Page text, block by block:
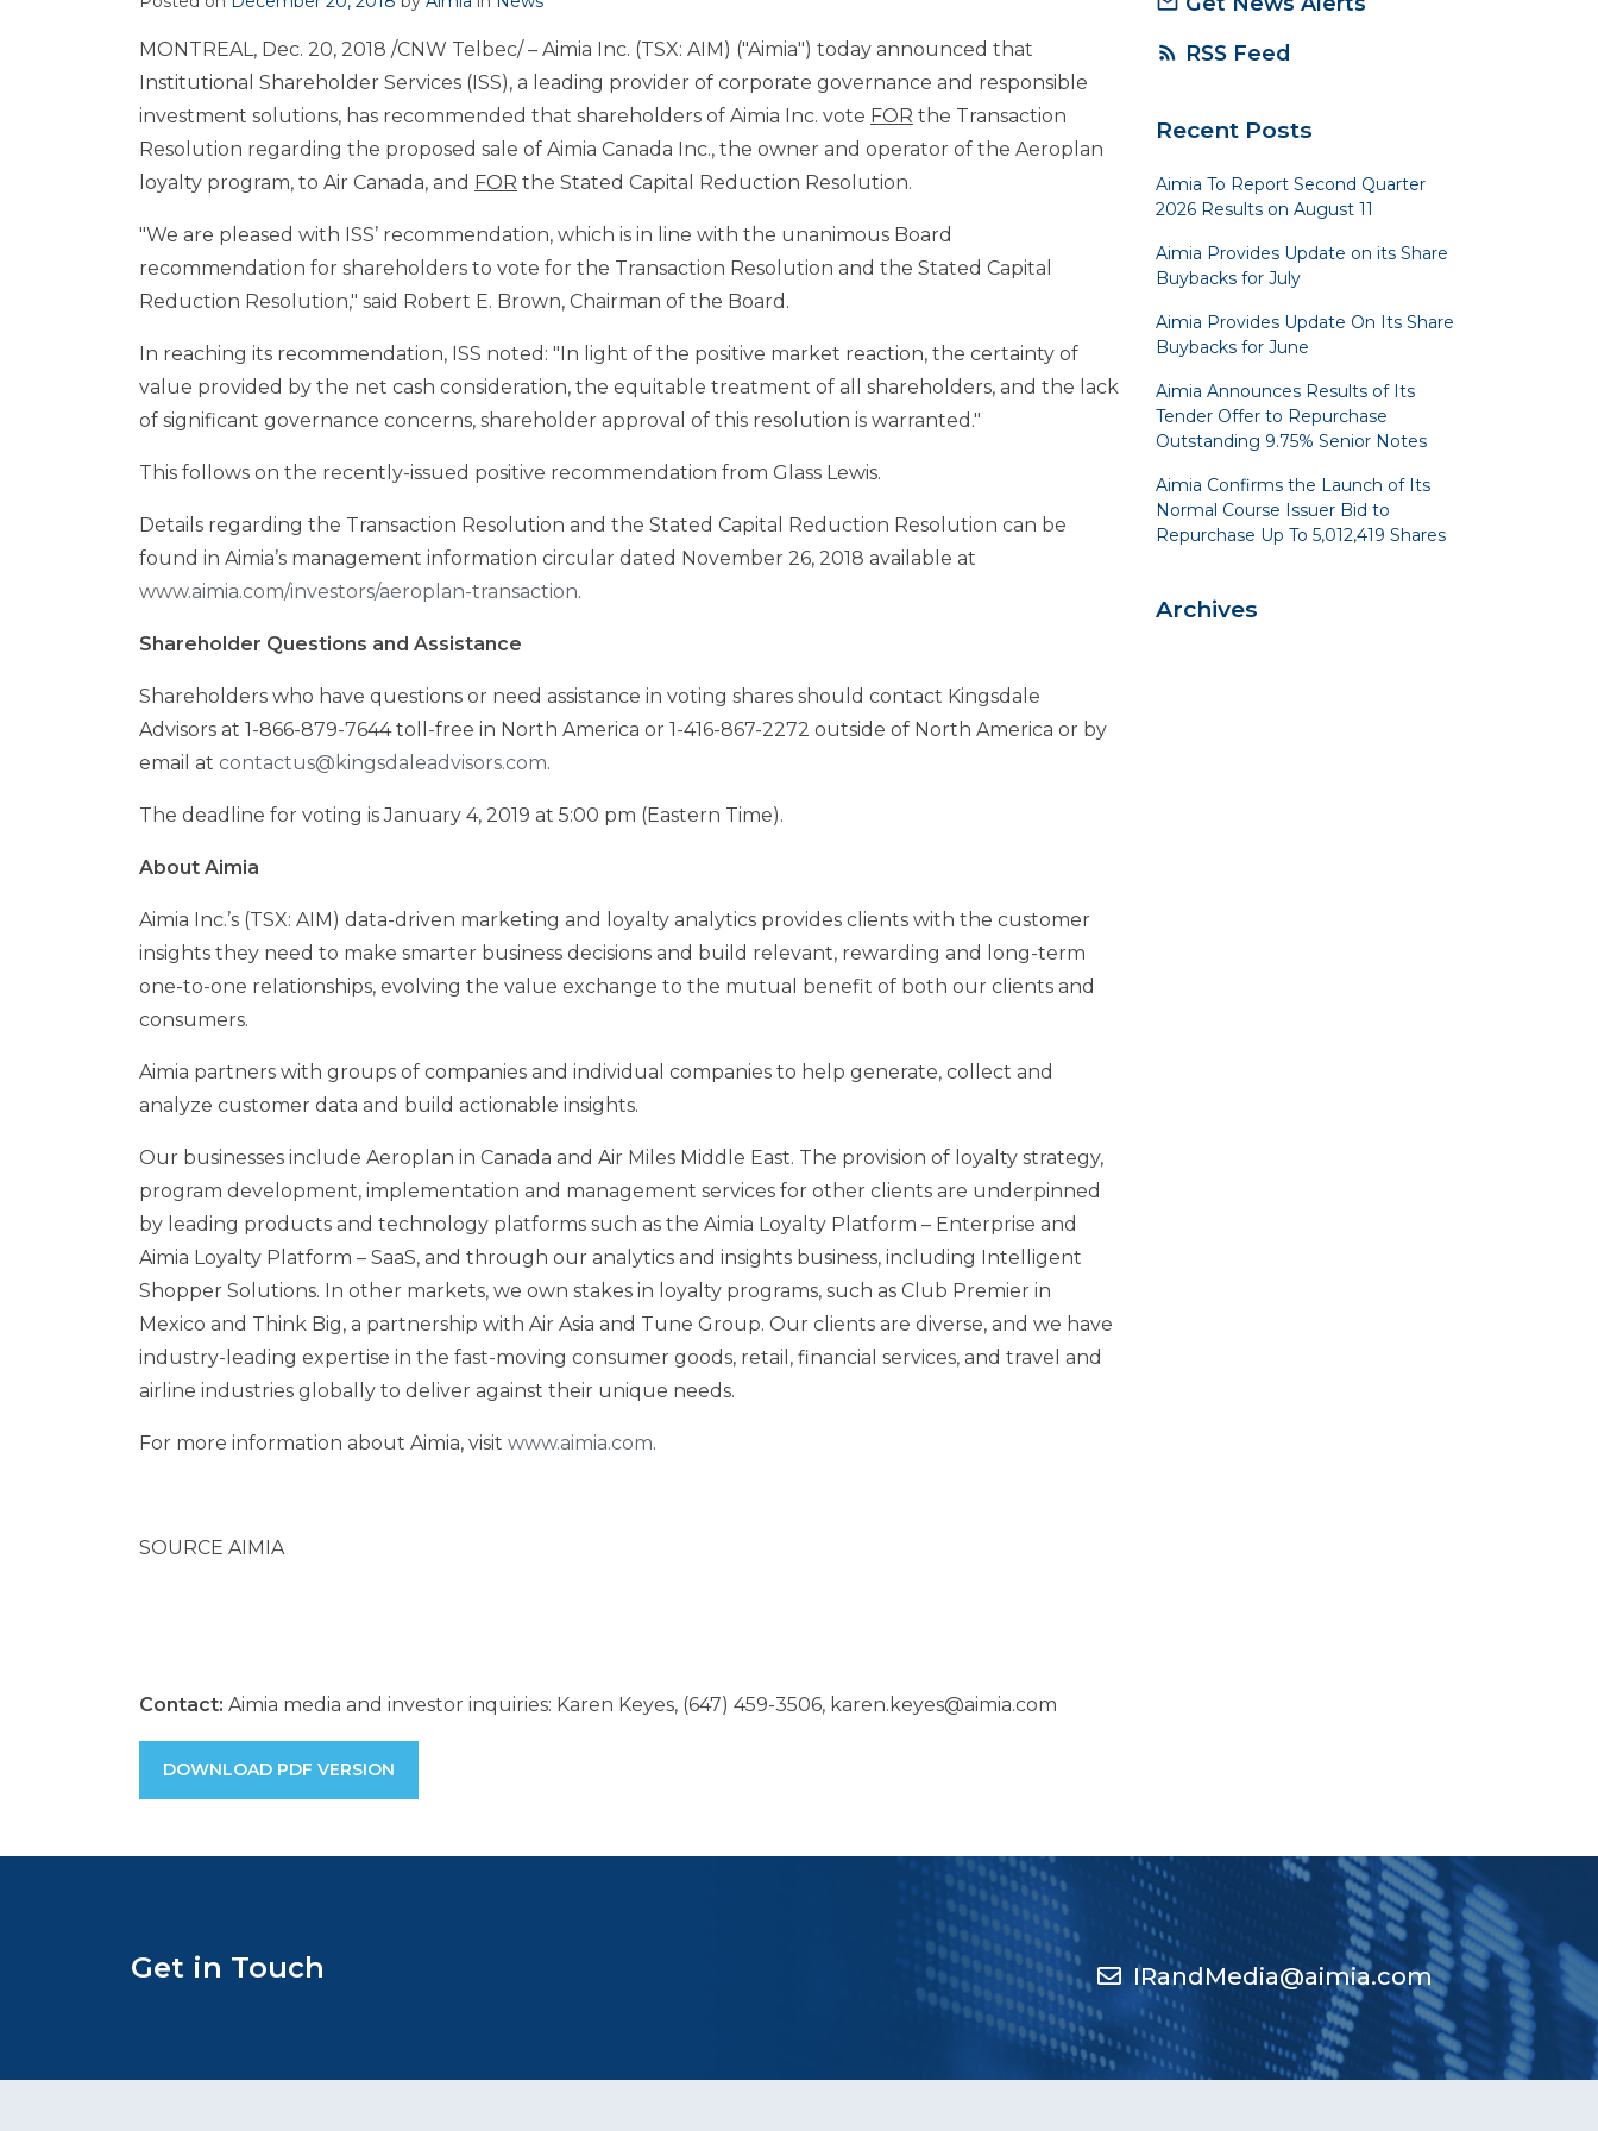
MONTREAL , Dec. 20, 2018 /CNW Telbec/ – Aimia Inc. (TSX: AIM) ("Aimia") today announced that
Institutional Shareholder Services (ISS), a leading provider of corporate governance and responsible
investment solutions, has recommended that shareholders of Aimia Inc. vote FOR the Transaction
Resolution regarding the proposed sale of Aimia Canada Inc., the owner and operator of the Aeroplan
loyalty program, to Air Canada, and FOR the Stated Capital Reduction Resolution.
"We are pleased with ISS’ recommendation, which is in line with the unanimous Board
recommendation for shareholders to vote for the Transaction Resolution and the Stated Capital
Reduction Resolution," said Robert E. Brown, Chairman of the Board.
In reaching its recommendation, ISS noted: "In light of the positive market reaction, the certainty of
value provided by the net cash consideration, the equitable treatment of all shareholders, and the lack
of significant governance concerns, shareholder approval of this resolution is warranted."
This follows on the recently-issued positive recommendation from Glass Lewis.
Details regarding the Transaction Resolution and the Stated Capital Reduction Resolution can be
found in Aimia’s management information circular dated November 26, 2018 available at
www.aimia.com/investors/aeroplan-transaction.
Shareholder Questions and Assistance
Shareholders who have questions or need assistance in voting shares should contact Kingsdale
Advisors at 1-866-879-7644 toll-free in North America or 1-416-867-2272 outside of North America or by
email at contactus@kingsdaleadvisors.com.
The deadline for voting isJanuary 4, 2019 at 5:00 pm (Eastern Time).
About Aimia
Aimia Inc.’s (TSX: AIM) data-driven marketing and loyalty analytics provides clients with the customer
insights they need to make smarter business decisions and build relevant, rewarding and long-term
one-to-one relationships, evolving the value exchange to the mutual benefit of both our clients and
consumers.
Aimia partners with groups of companies and individual companies to help generate, collect and
analyze customer data and build actionable insights.
Our businesses include Aeroplan in Canada and Air Miles Middle East. The provision of loyalty strategy,
program development, implementation and management services for other clients are underpinned
by leading products and technology platforms such as the Aimia Loyalty Platform – Enterprise and
Aimia Loyalty Platform – SaaS, and through our analytics and insights business, including Intelligent
Shopper Solutions. In other markets, we own stakes in loyalty programs, such as Club Premier in
Mexico and Think Big, a partnership with Air Asia and Tune Group. Our clients are diverse, and we have
industry-leading expertise in the fast-moving consumer goods, retail, financial services, and travel and
airline industries globally to deliver against their unique needs.
For more information about Aimia, visit www.aimia.com.
SOURCE AIMIA
Contact: Aimia media and investor inquiries: Karen Keyes, (647) 459-3506, karen.keyes@aimia.com
DOWNLOAD PDF VERSION
rss_feed RSS Feed
Recent Posts
Aimia To Report Second Quarter
2026 Results on August 11
Aimia Provides Update on its Share
Buybacks for July
Aimia Provides Update On Its Share
Buybacks for June
Aimia Announces Results of Its
Tender Offer to Repurchase
Outstanding 9.75% Senior Notes
Aimia Confirms the Launch of Its
Normal Course Issuer Bid to
Repurchase Up To 5,012,419 Shares
Archives
Get in Touch IRandMedia@aimia.com